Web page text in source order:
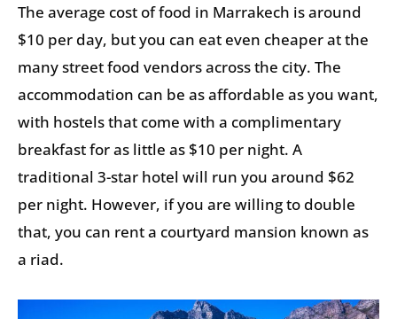
The average cost of food in Marrakech is around
$10 per day, but you can eat even cheaper at the
many street food vendors across the city. The
accommodation can be as affordable as you want,
with hostels that come with a complimentary
breakfast for as little as $10 per night. A
traditional 3-star hotel will run you around $62
per night. However, if you are willing to double
that, you can rent a courtyard mansion known as
a riad.